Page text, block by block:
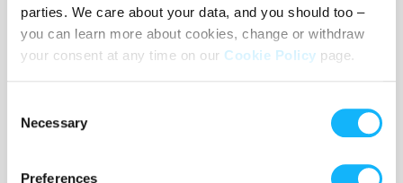
parties. We care about your data, and you should too –
you can learn more about cookies, change or withdraw
your consent at any time on our Cookie Policy page.
Selection
Necessary
Preferences
-Paying our crew wages they deserve